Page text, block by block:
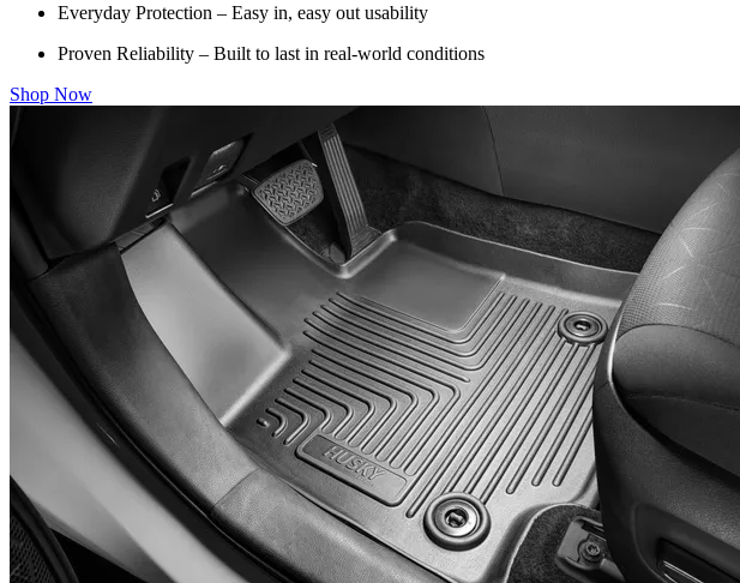
Everyday Protection – Easy in, easy out usability
Proven Reliability – Built to last in real-world conditions
Shop Now